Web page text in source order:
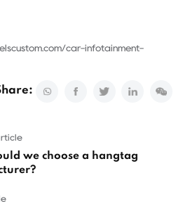
car-infotainment-
we choose a hangtag